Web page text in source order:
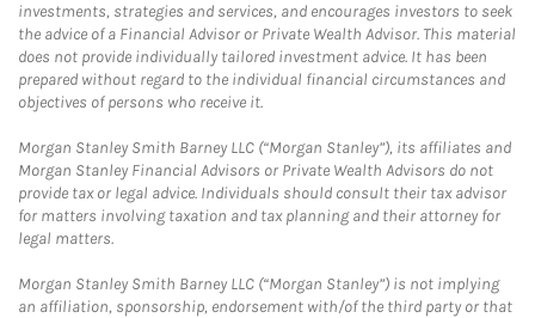
investments, strategies and services, and encourages investors to seek
the advice of a Financial Advisor or Private Wealth Advisor. This material
does not provide individually tailored investment advice. It has been
prepared without regard to the individual financial circumstances and
objectives of persons who receive it.
Morgan Stanley Smith Barney LLC (“Morgan Stanley”), its affiliates and
Morgan Stanley Financial Advisors or Private Wealth Advisors do not
provide tax or legal advice. Individuals should consult their tax advisor
for matters involving taxation and tax planning and their attorney for
legal matters.
Morgan Stanley Smith Barney LLC (“Morgan Stanley”) is not implying
an affiliation, sponsorship, endorsement with/of the third party or that